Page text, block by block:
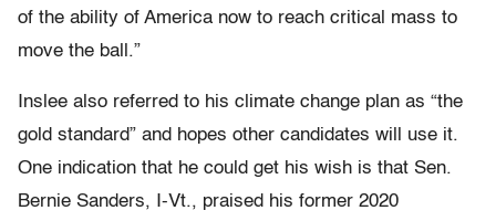
of the ability of America now to reach critical mass to
move the ball.”
Inslee also referred to his climate change plan as “the
gold standard” and hopes other candidates will use it.
One indication that he could get his wish is that Sen.
Bernie Sanders, I-Vt., praised his former 2020